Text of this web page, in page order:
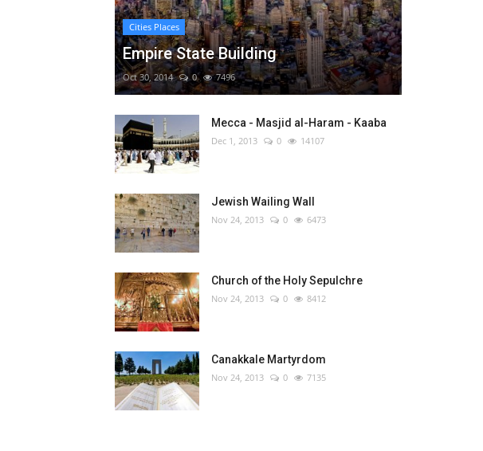
Cities Places
Empire State Building
Oct 30, 2014 0 7496
Mecca - Masjid al-Haram - Kaaba
Dec 1, 2013 0 14107
Jewish Wailing Wall
Nov 24, 2013 0 6473
Church of the Holy Sepulchre
Nov 24, 2013 0 8412
Canakkale Martyrdom
Nov 24, 2013 0 7135